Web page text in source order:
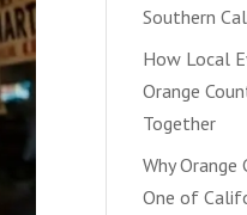
Southern
How Local
Orange
Together
Why Orange
One of